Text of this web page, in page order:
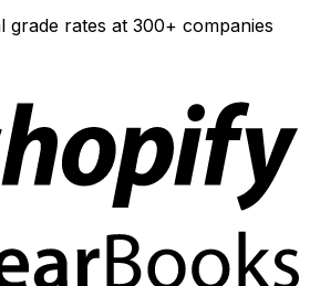
grade rates at 300+ companies